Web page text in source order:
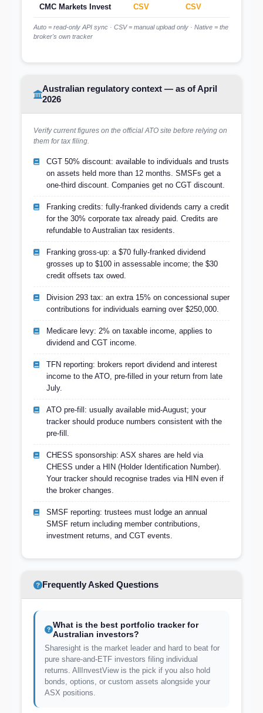
CMC Markets Invest CSV CSV
Auto = read-only API sync · CSV = manual upload only · Native = the
broker's own tracker
Australian regulatory context — as of April
2026
Verify current figures on the official ATO site before relying on
them for tax filing.
CGT 50% discount: available to individuals and trusts
on assets held more than 12 months. SMSFs get a
one-third discount. Companies get no CGT discount.
Franking credits: fully-franked dividends carry a credit
for the 30% corporate tax already paid. Credits are
refundable to Australian tax residents.
Franking gross-up: a $70 fully-franked dividend
grosses up to $100 in assessable income; the $30
credit offsets tax owed.
Division 293 tax: an extra 15% on concessional super
contributions for individuals earning over $250,000.
Medicare levy: 2% on taxable income, applies to
dividend and CGT income.
TFN reporting: brokers report dividend and interest
income to the ATO, pre-filled in your return from late
July.
ATO pre-fill: usually available mid-August; your
tracker should produce numbers consistent with the
pre-fill.
CHESS sponsorship: ASX shares are held via
CHESS under a HIN (Holder Identification Number).
Your tracker should recognise trades via HIN even if
the broker changes.
SMSF reporting: trustees must lodge an annual
SMSF return including member contributions,
investment returns, and CGT events.
Frequently Asked Questions
What is the best portfolio tracker for
Australian investors?
Sharesight is the market leader and hard to beat for
pure share-and-ETF investors filing individual
returns. AllInvestView is the pick if you also hold
bonds, options, or custom assets alongside your
ASX positions.